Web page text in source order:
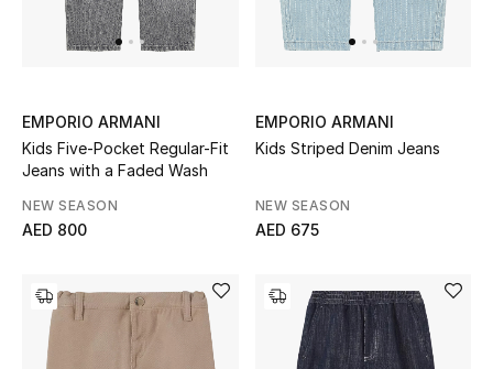
New In
View All
New Season
Women
EMPORIO ARMANI
Kids Five-Pocket Regular-Fit
Jeans with a Faded Wash
NEW SEASON
AED 800
EMPORIO ARMANI
Kids Striped Denim Jeans
NEW SEASON
AED 675